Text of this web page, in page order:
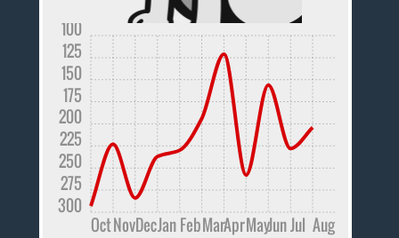
OctNovDecJanFebMarAprMayJunJul Aug
300
275
250
225
200
175
150
125
100